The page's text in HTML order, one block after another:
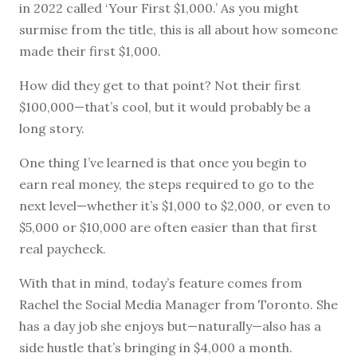
in 2022 called ‘Your First $1,000.’ As you might
surmise from the title, this is all about how someone
made their first $1,000.
How did they get to that point? Not their first
$100,000—that’s cool, but it would probably be a
long story.
One thing I’ve learned is that once you begin to
earn real money, the steps required to go to the
next level—whether it’s $1,000 to $2,000, or even to
$5,000 or $10,000 are often easier than that first
real paycheck.
With that in mind, today’s feature comes from
Rachel the Social Media Manager from Toronto. She
has a day job she enjoys but—naturally—also has a
side hustle that’s bringing in $4,000 a month.